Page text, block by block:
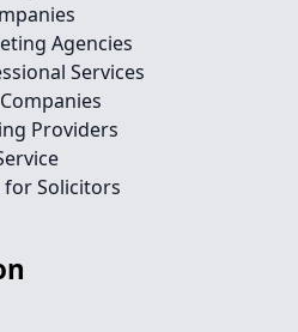
Agencies
Services
Providers
for Solicitors